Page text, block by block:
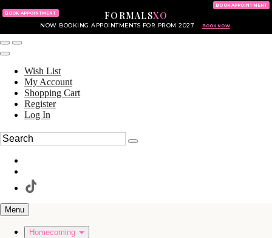
FORMALSXO
NOW BOOKING APPOINTMENTS FOR PROM 2027 BOOK NOW
BOOK APPOINTMENT
BOOK APPOINTMENT
Wish List
My Account
Shopping Cart
Register
Log In
Menu
Homecoming